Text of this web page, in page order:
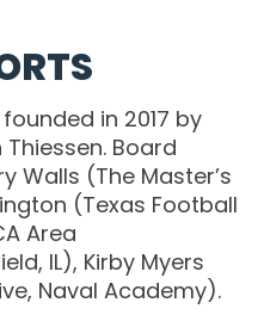
COACHING
PERFECTION
PARABLES
DAY SERMONS
SPECIALS
in 2017 by
Board
Walls (The Master’s
(Texas Football
Area
IL), Kirby Myers
Naval Academy).